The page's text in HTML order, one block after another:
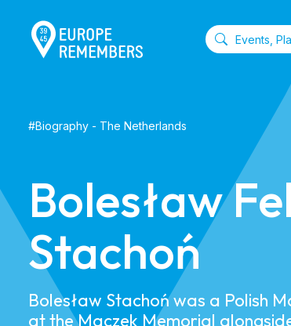
#Biography - The Netherlands
Bolesław
Stachoń
​Bolesław Stachoń was a Polish
at the Maczek Memorial